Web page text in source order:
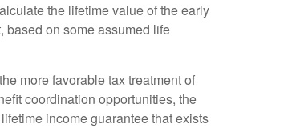
the lifetime value of the early
based on some assumed life
more favorable tax treatment of
coordination opportunities, the
income guarantee that exists